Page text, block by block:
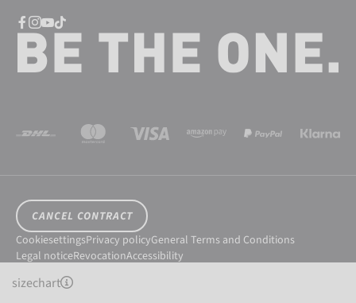
sizechart
CANCEL CONTRACT
CookiesettingsPrivacy policyGeneral Terms and Conditions
Legal noticeRevocationAccessibility
© 2026 Reusch International SpA - AG